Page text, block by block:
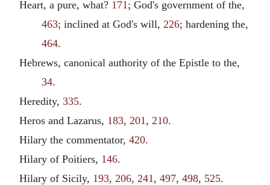
Heart, a pure, what? 171; God's government of the,
463; inclined at God's will, 226; hardening the,
464.
Hebrews, canonical authority of the Epistle to the,
34.
Heredity, 335.
Heros and Lazarus, 183, 201, 210.
Hilary the commentator, 420.
Hilary of Poitiers, 146.
Hilary of Sicily, 193, 206, 241, 497, 498, 525.